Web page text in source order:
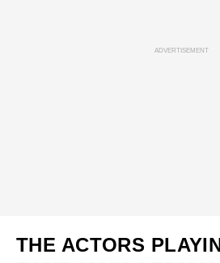
ADVERTISEMENT
THE ACTORS